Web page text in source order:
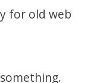
for old web